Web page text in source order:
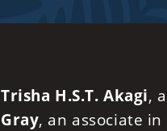
Trisha H.S.T. Akagi,
Gray, an associate